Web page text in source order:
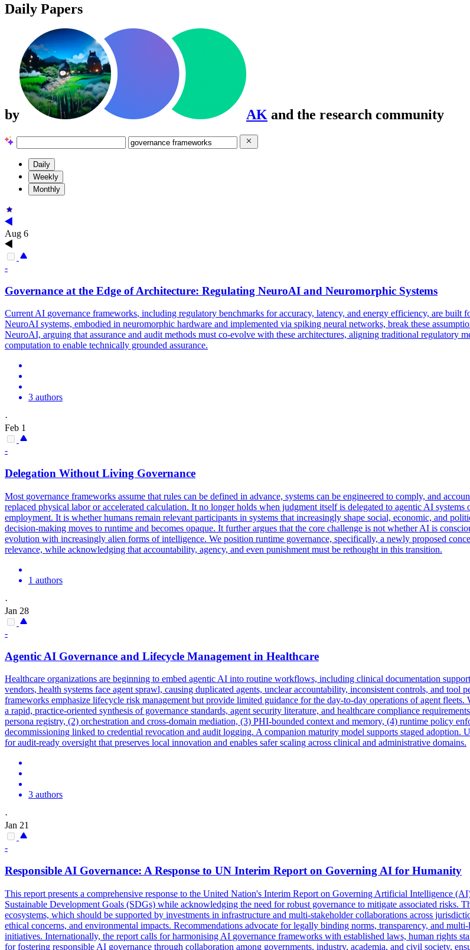
Daily Papers
by AK and the research community
Daily
Weekly
Monthly
Aug 6
-
Governance at the Edge of Architecture: Regulating NeuroAI and Neuromorphic Systems
Current AI governance frameworks, including regulatory benchmarks for accuracy, latency, and energy efficiency, are
NeuroAI systems, embodied in neuromorphic hardware and implemented via spiking neural networks, break these
NeuroAI, arguing that assurance and audit methods must co-evolve with these architectures, aligning traditional regulatory
computation to enable technically grounded assurance.
3 authors
·
Feb 1
-
Delegation Without Living Governance
Most governance frameworks assume that rules can be defined in advance, systems can be engineered to comply, and
replaced physical labor or accelerated calculation. It no longer holds when judgment itself is delegated to agentic AI
employment. It is whether humans remain relevant participants in systems that increasingly shape social, economic, and
decision-making moves to runtime and becomes opaque. It further argues that the core challenge is not whether AI is
evolution with increasingly alien forms of intelligence. We position runtime governance, specifically, a newly proposed
relevance, while acknowledging that accountability, agency, and even punishment must be rethought in this transition.
1 authors
·
Jan 28
-
Agentic AI Governance and Lifecycle Management in Healthcare
Healthcare organizations are beginning to embed agentic AI into routine workflows, including clinical documentation
vendors, health systems face agent sprawl, causing duplicated agents, unclear accountability, inconsistent controls, and tool
frameworks emphasize lifecycle risk management but provide limited guidance for the day-to-day operations of agent
a rapid, practice-oriented synthesis of governance standards, agent security literature, and healthcare compliance
persona registry, (2) orchestration and cross-domain mediation, (3) PHI-bounded context and memory, (4) runtime policy
decommissioning linked to credential revocation and audit logging. A companion maturity model supports staged
for audit-ready oversight that preserves local innovation and enables safer scaling across clinical and administrative domains.
3 authors
·
Jan 21
-
Responsible AI Governance: A Response to UN Interim Report on Governing AI for Humanity
This report presents a comprehensive response to the United Nation's Interim Report on Governing Artificial Intelligence
Sustainable Development Goals (SDGs) while acknowledging the need for robust governance to mitigate associated risks.
ecosystems, which should be supported by investments in infrastructure and multi-stakeholder collaborations across
ethical concerns, and environmental impacts. Recommendations advocate for legally binding norms, transparency, and
initiatives. Internationally, the report calls for harmonising AI governance frameworks with established laws, human rights
for fostering responsible AI governance through collaboration among governments, industry, academia, and civil society,